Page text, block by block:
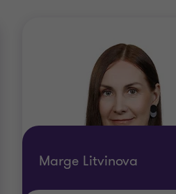
Marge Litvinova